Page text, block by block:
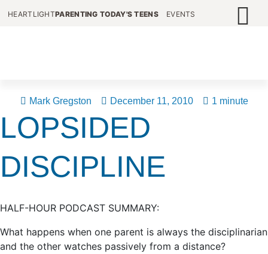
HEARTLIGHTPARENTING TODAY'S TEENS EVENTS
Mark Gregston December 11, 2010 1 minute
LOPSIDED
DISCIPLINE
HALF-HOUR PODCAST SUMMARY:
What happens when one parent is always the disciplinarian
and the other watches passively from a distance?